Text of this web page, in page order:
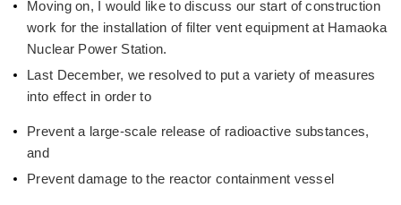
Moving on, I would like to discuss our start of construction
work for the installation of filter vent equipment at Hamaoka
Nuclear Power Station.
Last December, we resolved to put a variety of measures
into effect in order to
Prevent a large-scale release of radioactive substances,
and
Prevent damage to the reactor containment vessel